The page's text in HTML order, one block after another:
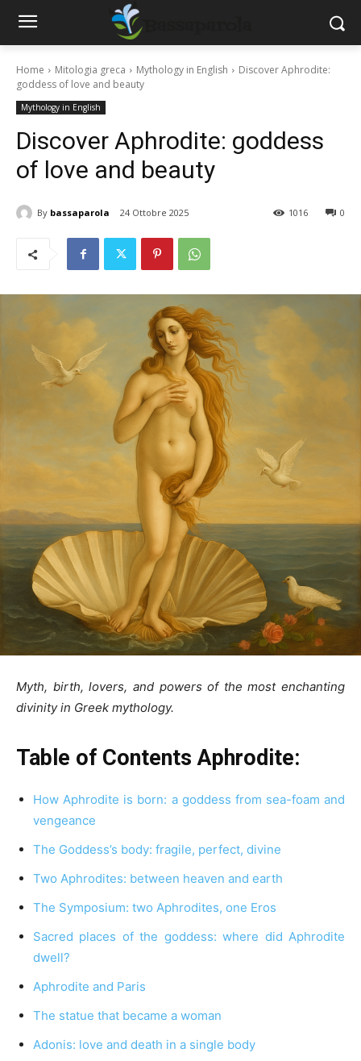
Home Mitologia greca Mythology in English
Discover Aphrodite:
goddess of love and beauty
Mythology in English
Discover Aphrodite: goddess
of love and beauty
By bassaparola 24 Ottobre 2025 0
1016
Myth, birth, lovers, and powers of the most enchanting
divinity in Greek mythology.
Table of Contents Aphrodite:
How Aphrodite is born: a goddess from sea-foam and
vengeance
The Goddess’s body: fragile, perfect, divine
Two Aphrodites: between heaven and earth
The Symposium: two Aphrodites, one Eros
Sacred places of the goddess: where did Aphrodite
dwell?
Aphrodite and Paris
The statue that became a woman
Adonis: love and death in a single body